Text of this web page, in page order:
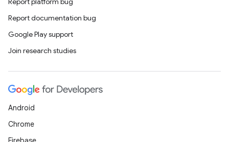
Report documentation bug
Google Play support
Join research studies
Android
Chrome